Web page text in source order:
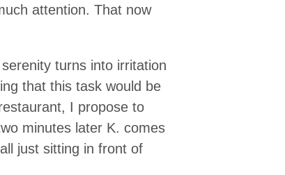
attention. That now
turns into irritation
that this task would be
I propose to
minutes later K. comes
just sitting in front of